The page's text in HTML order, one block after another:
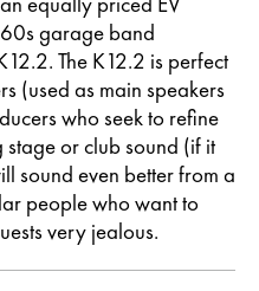
garage band
The K12.2 is perfect
(used as main speakers
who seek to refine
stage or club sound (if it
sound even better from a
people who want to
very jealous.